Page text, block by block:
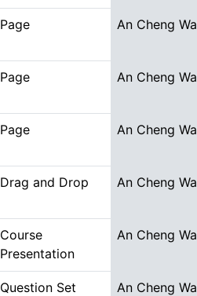
Page An Cheng
Page An Cheng
Page An Cheng
Drag and Drop An Cheng
Course
Presentation
An Cheng
Question Set An Cheng